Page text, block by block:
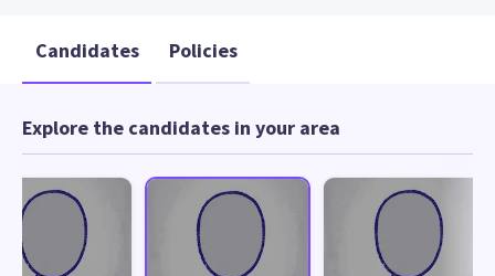
Candidates Policies
Explore the candidates in your area